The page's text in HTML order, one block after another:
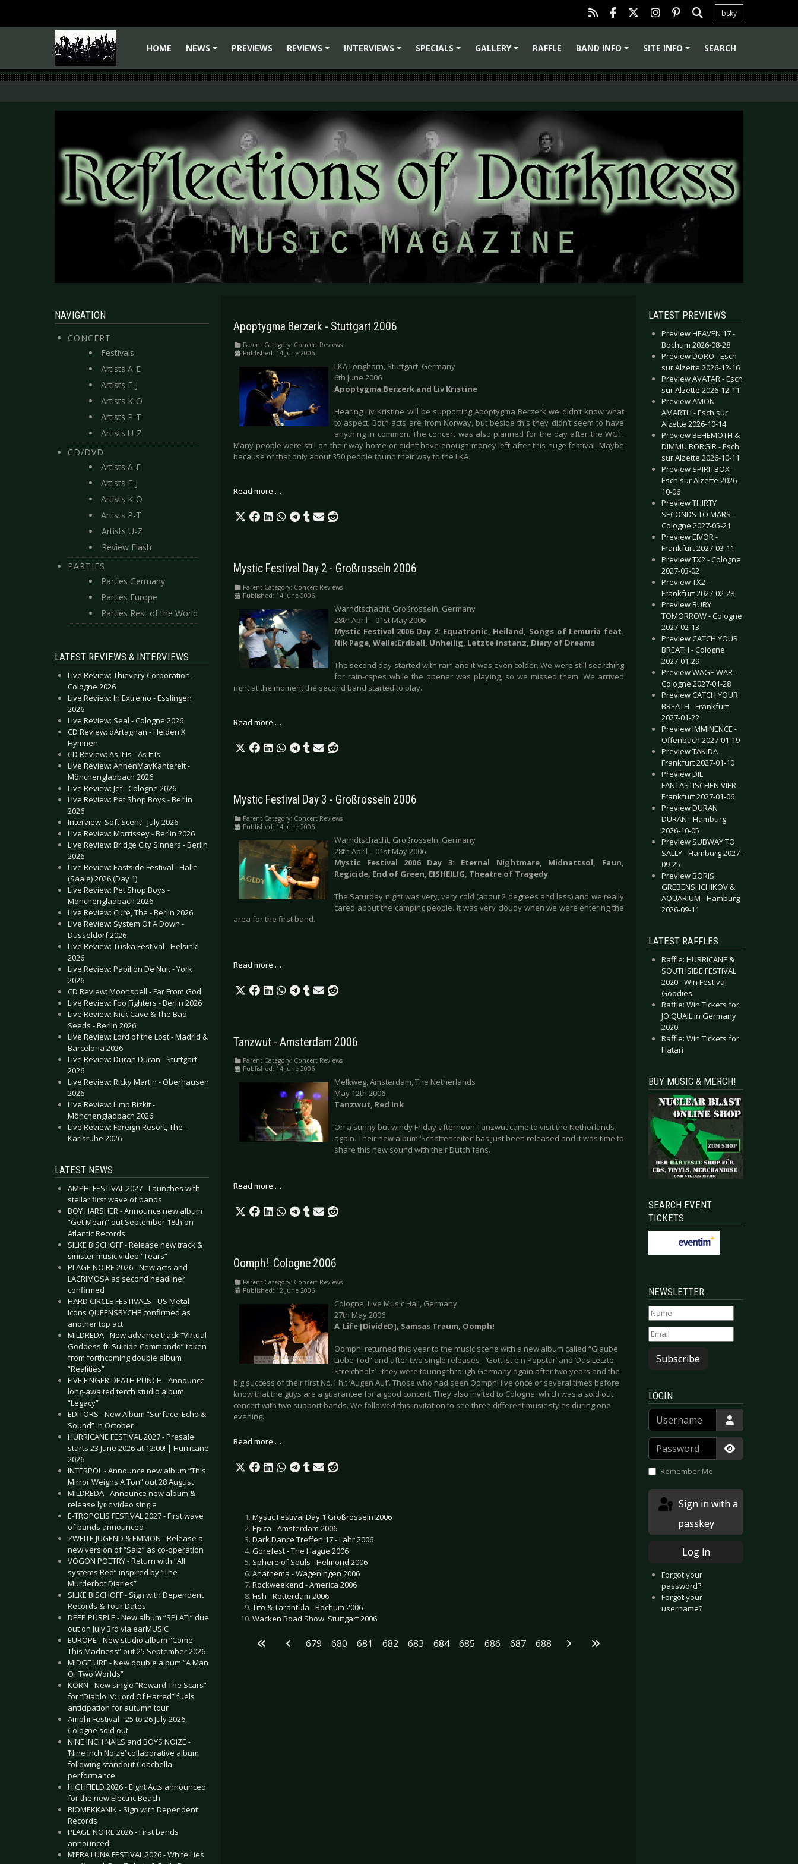
bsky
HOME
NEWS
PREVIEWS
REVIEWS
INTERVIEWS
SPECIALS
GALLERY
RAFFLE
BAND INFO
SITE INFO SEARCH
NAVIGATION
CONCERT
Festivals
Artists A-E
Artists F-J
Artists K-O
Artists P-T
Artists U-Z
CD/DVD
Artists A-E
Artists F-J
Artists K-O
Artists P-T
Artists U-Z
Review Flash
PARTIES
Parties Germany
Parties Europe
Parties Rest of the World
LATEST REVIEWS & INTERVIEWS
Live Review: Thievery Corporation -
Cologne 2026
Live Review: In Extremo - Esslingen
2026
Live Review: Seal - Cologne 2026
CD Review: dArtagnan - Helden X
Hymnen
CD Review: As It Is - As It Is
Live Review: AnnenMayKantereit -
Mönchengladbach 2026
Live Review: Jet - Cologne 2026
Live Review: Pet Shop Boys - Berlin
2026
Interview: Soft Scent - July 2026
Live Review: Morrissey - Berlin 2026
Live Review: Bridge City Sinners - Berlin
2026
Live Review: Eastside Festival - Halle
(Saale) 2026 (Day 1)
Live Review: Pet Shop Boys -
Mönchengladbach 2026
Live Review: Cure, The - Berlin 2026
Live Review: System Of A Down -
Düsseldorf 2026
Live Review: Tuska Festival - Helsinki
2026
Live Review: Papillon De Nuit - York
2026
CD Review: Moonspell - Far From God
Live Review: Foo Fighters - Berlin 2026
Live Review: Nick Cave & The Bad
Seeds - Berlin 2026
Live Review: Lord of the Lost - Madrid &
Barcelona 2026
Live Review: Duran Duran - Stuttgart
2026
Live Review: Ricky Martin - Oberhausen
2026
Live Review: Limp Bizkit -
Mönchengladbach 2026
Live Review: Foreign Resort, The -
Karlsruhe 2026
LATEST NEWS
AMPHI FESTIVAL 2027 - Launches with
stellar first wave of bands
BOY HARSHER - Announce new album
“Get Mean” out September 18th on
Atlantic Records
SILKE BISCHOFF - Release new track &
sinister music video “Tears”
PLAGE NOIRE 2026 - New acts and
LACRIMOSA as second headliner
confirmed
HARD CIRCLE FESTIVALS - US Metal
icons QUEENSRŸCHE confirmed as
another top act
MILDREDA - New advance track “Virtual
Goddess ft. Suicide Commando” taken
from forthcoming double album
“Realities”
FIVE FINGER DEATH PUNCH - Announce
long-awaited tenth studio album
“Legacy”
EDITORS - New Album “Surface, Echo &
Sound” in October
HURRICANE FESTIVAL 2027 - Presale
starts 23 June 2026 at 12:00! | Hurricane
2026
INTERPOL - Announce new album “This
Mirror Weighs A Ton” out 28 August
MILDREDA - Announce new album &
release lyric video single
E-TROPOLIS FESTIVAL 2027 - First wave
of bands announced
ZWEITE JUGEND & EMMON - Release a
new version of “Salz” as co-operation
VOGON POETRY - Return with “All
systems Red” inspired by “The
Murderbot Diaries”
SILKE BISCHOFF - Sign with Dependent
Records & Tour Dates
DEEP PURPLE - New album “SPLAT!” due
out on July 3rd via earMUSIC
EUROPE - New studio album “Come
This Madness” out 25 September 2026
MIDGE URE - New double album “A Man
Of Two Worlds”
KORN - New single “Reward The Scars”
for “Diablo IV: Lord Of Hatred” fuels
anticipation for autumn tour
Amphi Festival - 25 to 26 July 2026,
Cologne sold out
NINE INCH NAILS and BOYS NOIZE -
‘Nine Inch Noize’ collaborative album
following standout Coachella
performance
HIGHFIELD 2026 - Eight Acts announced
for the new Electric Beach
BIOMEKKANIK - Sign with Dependent
Records
PLAGE NOIRE 2026 - First bands
announced!
M’ERA LUNA FESTIVAL 2026 - White Lies
Apoptygma Berzerk - Stuttgart 2006
Parent Category: Concert Reviews
Published: 14 June 2006
LKA Longhorn, Stuttgart, Germany
6th June 2006
Apoptygma Berzerk and Liv Kristine
Hearing Liv Kristine will be supporting Apoptygma Berzerk we didn’t know what
to aspect. Both acts are from Norway, but beside this they didn’t seem to have
anything in common. The concert was also planned for the day after the WGT.
Many people were still on their way home or didn’t have enough money left after this huge festival. Maybe
because of that only about 350 people found their way to the LKA.
Read more …
Mystic Festival Day 2 - Großrosseln 2006
Parent Category: Concert Reviews
Published: 14 June 2006
Warndtschacht, Großrosseln, Germany
28th April – 01st May 2006
Mystic Festival 2006 Day 2: Equatronic, Heiland, Songs of Lemuria feat.
Nik Page, Welle:Erdball, Unheilig, Letzte Instanz, Diary of Dreams
The second day started with rain and it was even colder. We were still searching
for rain-capes while the opener was playing, so we missed them. We arrived
right at the moment the second band started to play.
Read more …
Mystic Festival Day 3 - Großrosseln 2006
Parent Category: Concert Reviews
Published: 14 June 2006
Warndtschacht, Großrosseln, Germany
28th April – 01st May 2006
Mystic Festival 2006 Day 3: Eternal Nightmare, Midnattsol, Faun,
Regicide, End of Green, EISHEILIG, Theatre of Tragedy
The Saturday night was very, very cold (about 2 degrees and less) and we really
cared about the camping people. It was very cloudy when we were entering the
area for the first band.
Read more …
Tanzwut - Amsterdam 2006
Parent Category: Concert Reviews
Published: 14 June 2006
Melkweg, Amsterdam, The Netherlands
May 12th 2006
Tanzwut, Red Ink
On a sunny but windy Friday afternoon Tanzwut came to visit the Netherlands
again. Their new album ‘Schattenreiter’ has just been released and it was time to
share this new sound with their Dutch fans.
Read more …
Oomph!  Cologne 2006
Parent Category: Concert Reviews
Published: 12 June 2006
Cologne, Live Music Hall, Germany
27th May 2006
A_Life [DivideD], Samsas Traum, Oomph!
Oomph! returned this year to the music scene with a new album called “Glaube
Liebe Tod” and after two single releases - ‘Gott ist ein Popstar’ and ‘Das Letzte
Streichholz’ - they were touring through Germany again after two years and the
big success of their first No.1 hit ‘Augen Auf’. Those who had seen Oomph! live once or several times before
know that the guys are a guarantee for a good concert. They also invited to Cologne which was a sold out
concert with two support bands. We followed this invitation to see three different music styles during one
evening.
Read more …
Mystic Festival Day 1 Großrosseln 2006
Epica - Amsterdam 2006
Dark Dance Treffen 17 - Lahr 2006
Gorefest - The Hague 2006
Sphere of Souls - Helmond 2006
Anathema - Wageningen 2006
Rockweekend - America 2006
Fish - Rotterdam 2006
Tito & Tarantula - Bochum 2006
Wacken Road Show  Stuttgart 2006
679 680 681 682 683 684 685 686 687 688
LATEST PREVIEWS
Preview HEAVEN 17 -
Bochum 2026-08-28
Preview DORO - Esch
sur Alzette 2026-12-16
Preview AVATAR - Esch
sur Alzette 2026-12-11
Preview AMON
AMARTH - Esch sur
Alzette 2026-10-14
Preview BEHEMOTH &
DIMMU BORGIR - Esch
sur Alzette 2026-10-11
Preview SPIRITBOX -
Esch sur Alzette 2026-
10-06
Preview THIRTY
SECONDS TO MARS -
Cologne 2027-05-21
Preview EIVOR -
Frankfurt 2027-03-11
Preview TX2 - Cologne
2027-03-02
Preview TX2 -
Frankfurt 2027-02-28
Preview BURY
TOMORROW - Cologne
2027-02-13
Preview CATCH YOUR
BREATH - Cologne
2027-01-29
Preview WAGE WAR -
Cologne 2027-01-28
Preview CATCH YOUR
BREATH - Frankfurt
2027-01-22
Preview IMMINENCE -
Offenbach 2027-01-19
Preview TAKIDA -
Frankfurt 2027-01-10
Preview DIE
FANTASTISCHEN VIER -
Frankfurt 2027-01-06
Preview DURAN
DURAN - Hamburg
2026-10-05
Preview SUBWAY TO
SALLY - Hamburg 2027-
09-25
Preview BORIS
GREBENSHCHIKOV &
AQUARIUM - Hamburg
2026-09-11
LATEST RAFFLES
Raffle: HURRICANE &
SOUTHSIDE FESTIVAL
2020 - Win Festival
Goodies
Raffle: Win Tickets for
JO QUAIL in Germany
2020
Raffle: Win Tickets for
Hatari
BUY MUSIC & MERCH!
SEARCH EVENT
TICKETS
NEWSLETTER
Subscribe
LOGIN
Username
Password
Show
Remember Me
passkey
Log in
Forgot your
password?
Forgot your
username?